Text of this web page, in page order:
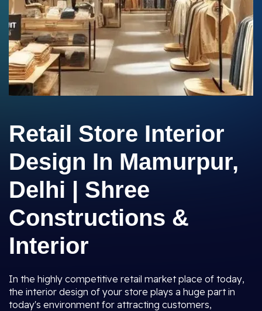
Retail Store Interior
Design In Mamurpur,
Delhi | Shree
Constructions &
Interior
In the highly competitive retail market place of today,
the interior design of your store plays a huge part in
today's environment for attracting customers,